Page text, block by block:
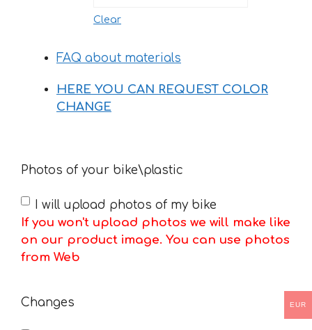
Clear
FAQ about materials
HERE YOU CAN REQUEST COLOR
CHANGE
Photos of your bike\plastic
I will upload photos of my bike
If you won't upload photos we will make like
on our product image. You can use photos
from Web
Changes EUR